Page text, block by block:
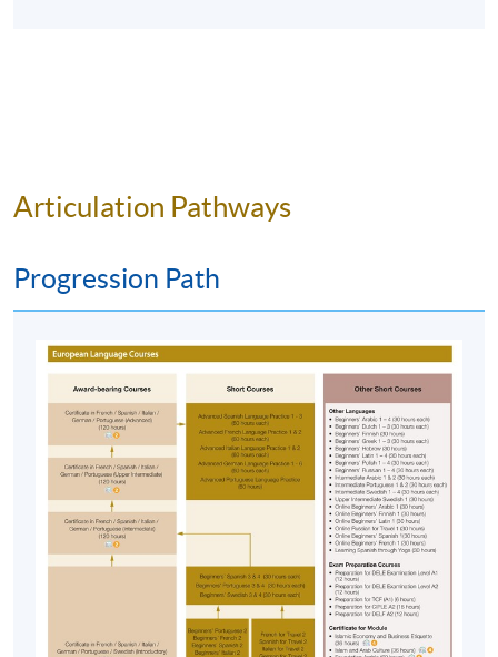
3 hours per meeting
Kowloon East Campus
Articulation Pathways
Progression Path